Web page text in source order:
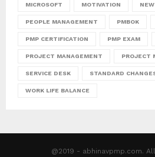
MICROSOFT MOTIVATION
PEOPLE MANAGEMENT PMBOK
PMP CERTIFICATION PMP EXAM
PROJECT MANAGEMENT PROJECT
SERVICE DESK STANDARD
WORK LIFE BALANCE
@2019 - abhinavpmp.com.